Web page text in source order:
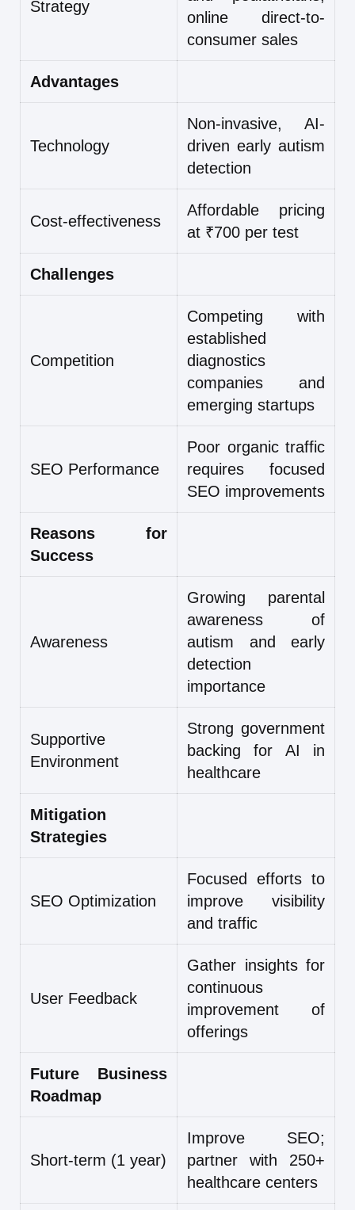
Strategy
online direct-to-
consumer sales
Advantages
Technology
Non-invasive, AI-
driven early autism
detection
Cost-effectiveness
Affordable pricing
at ₹700 per test
Challenges
Competition
Competing with
established
diagnostics
companies and
emerging startups
SEO Performance
Poor organic traffic
requires focused
SEO improvements
Reasons for
Success
Awareness
Growing parental
awareness of
autism and early
detection
importance
Supportive
Environment
Strong government
backing for AI in
healthcare
Mitigation
Strategies
SEO Optimization
Focused efforts to
improve visibility
and traffic
User Feedback
Gather insights for
continuous
improvement of
offerings
Future Business
Roadmap
Short-term (1 year)
Improve SEO;
partner with 250+
healthcare centers